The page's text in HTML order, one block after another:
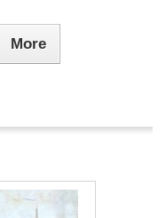
More